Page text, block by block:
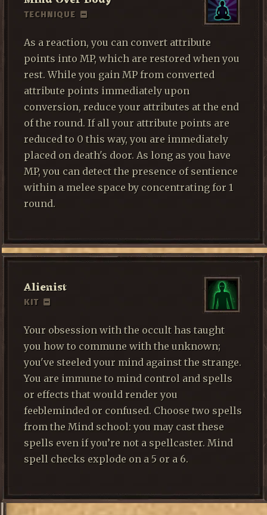
TECHNIQUE
As a reaction, you can convert attribute
points into MP, which are restored when you
rest. While you gain MP from converted
attribute points immediately upon
conversion, reduce your attributes at the end
of the round. If all your attribute points are
reduced to 0 this way, you are immediately
placed on death's door. As long as you have
MP, you can detect the presence of sentience
within a melee space by concentrating for 1
round.
Alienist
KIT
Your obsession with the occult has taught
you how to commune with the unknown;
you've steeled your mind against the strange.
You are immune to mind control and spells
or effects that would render you
feebleminded or confused. Choose two spells
from the Mind school: you may cast these
spells even if you’re not a spellcaster. Mind
spell checks explode on a 5 or a 6.